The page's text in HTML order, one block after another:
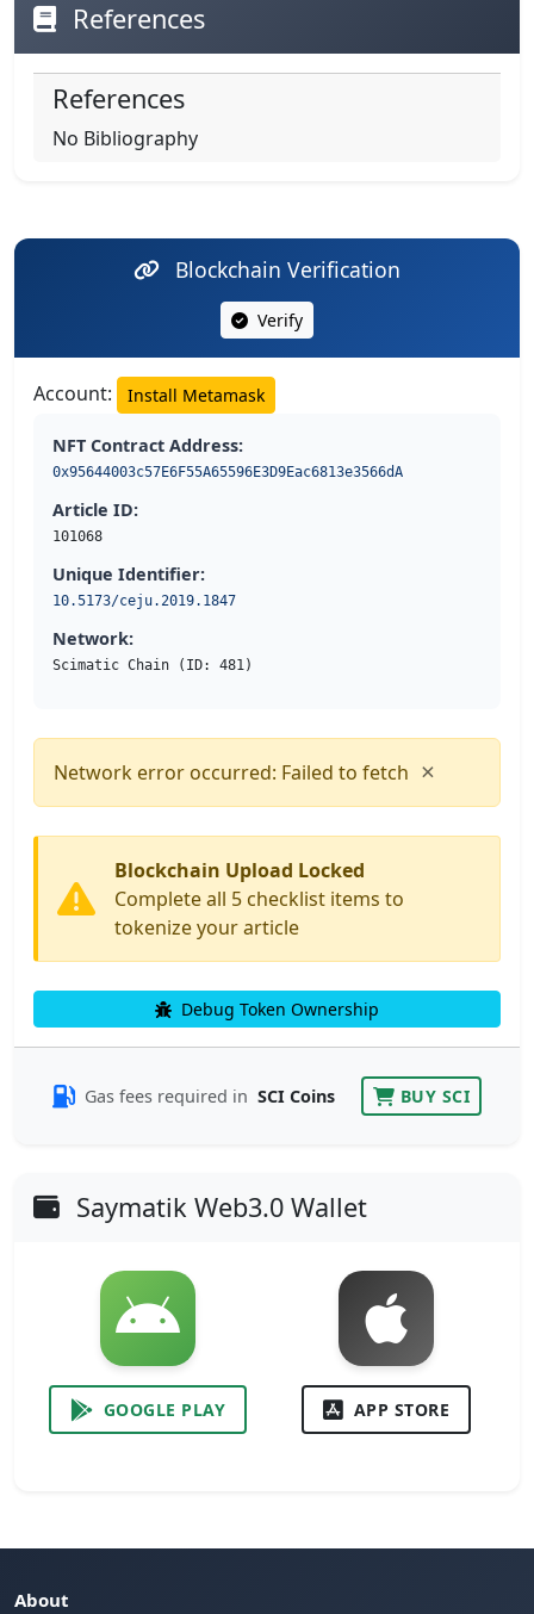
References
References
No Bibliography
Blockchain Verification
Verify
Account: Install Metamask
NFT Contract Address:
0x95644003c57E6F55A65596E3D9Eac6813e3566dA
Article ID:
101068
Unique Identifier:
10.5173/ceju.2019.1847
Network:
Scimatic Chain (ID: 481)
Network error occurred: Failed to fetch ×
Blockchain Upload Locked
Complete all 5 checklist items to
tokenize your article
Debug Token Ownership
Gas fees required in SCI Coins BUY SCI
Saymatik Web3.0 Wallet
GOOGLE PLAY APP STORE
About